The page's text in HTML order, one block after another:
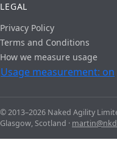
LEGAL
Privacy Policy
Terms and Conditions
How we measure usage
Usage measurement: on
© 2013–2026 Naked Agility
Glasgow, Scotland ·